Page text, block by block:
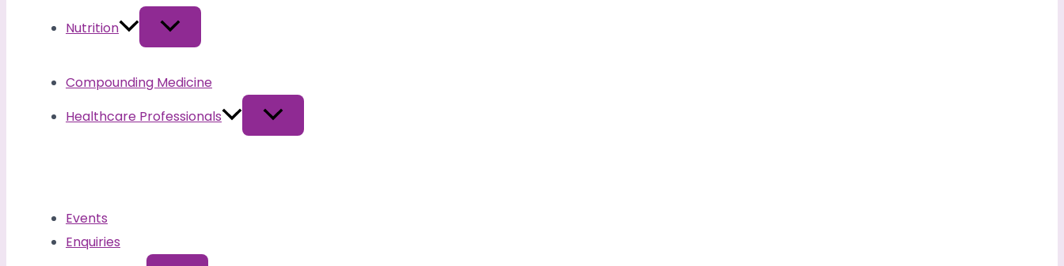
Nutrition
Compounding Medicine
Healthcare Professionals
Events
Enquiries